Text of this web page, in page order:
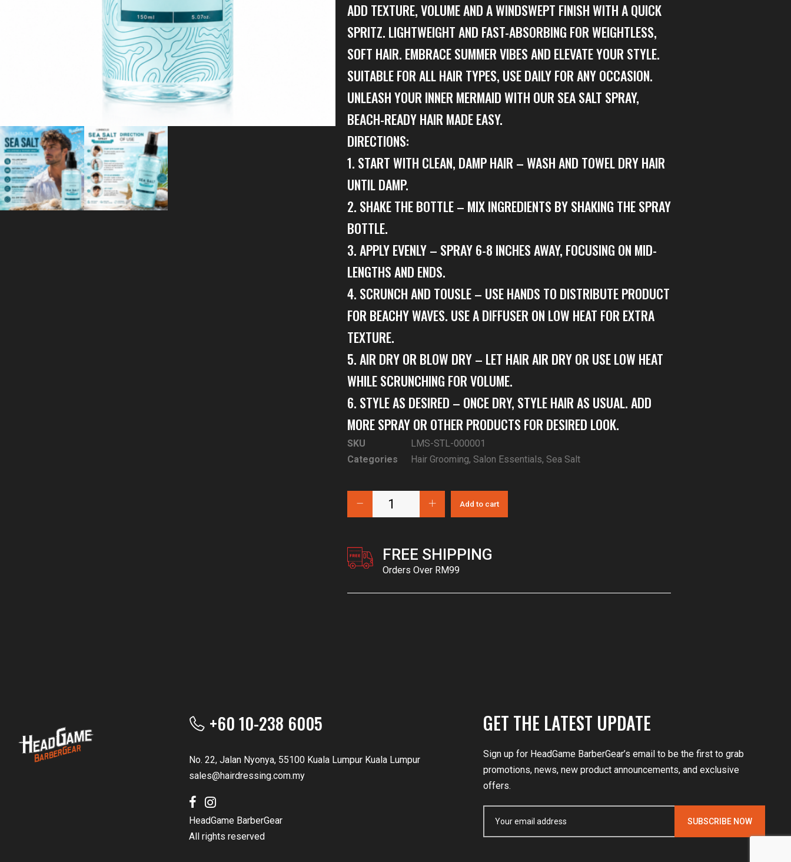
ADD TEXTURE, VOLUME AND A WINDSWEPT FINISH WITH A QUICK
SPRITZ. LIGHTWEIGHT AND FAST-ABSORBING FOR WEIGHTLESS,
SOFT HAIR. EMBRACE SUMMER VIBES AND ELEVATE YOUR STYLE.
SUITABLE FOR ALL HAIR TYPES, USE DAILY FOR ANY OCCASION.
UNLEASH YOUR INNER MERMAID WITH OUR SEA SALT SPRAY,
BEACH-READY HAIR MADE EASY.
DIRECTIONS:
1. START WITH CLEAN, DAMP HAIR – WASH AND TOWEL DRY HAIR
UNTIL DAMP.
2. SHAKE THE BOTTLE – MIX INGREDIENTS BY SHAKING THE SPRAY
BOTTLE.
3. APPLY EVENLY – SPRAY 6-8 INCHES AWAY, FOCUSING ON MID-
LENGTHS AND ENDS.
4. SCRUNCH AND TOUSLE – USE HANDS TO DISTRIBUTE PRODUCT
FOR BEACHY WAVES. USE A DIFFUSER ON LOW HEAT FOR EXTRA
TEXTURE.
5. AIR DRY OR BLOW DRY – LET HAIR AIR DRY OR USE LOW HEAT
WHILE SCRUNCHING FOR VOLUME.
6. STYLE AS DESIRED – ONCE DRY, STYLE HAIR AS USUAL. ADD
MORE SPRAY OR OTHER PRODUCTS FOR DESIRED LOOK.
SKU
LMS-STL-000001
Categories
Hair Grooming, Salon Essentials, Sea Salt
Add to cart
FREE SHIPPING
Orders Over RM99
+60 10-238 6005
No. 22, Jalan Nyonya, 55100 Kuala Lumpur Kuala Lumpur
sales@hairdressing.com.my
HeadGame BarberGear
All rights reserved
GET THE LATEST UPDATE
Sign up for HeadGame BarberGear’s email to be the first to grab
promotions, news, new product announcements, and exclusive
offers.